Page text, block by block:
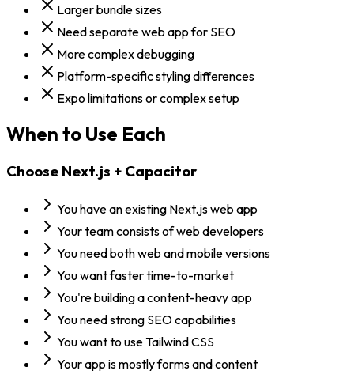
Larger bundle sizes
Need separate web app for SEO
More complex debugging
Platform-specific styling differences
Expo limitations or complex setup
When to Use Each
Choose Next.js + Capacitor
You have an existing Next.js web app
Your team consists of web developers
You need both web and mobile versions
You want faster time-to-market
You're building a content-heavy app
You need strong SEO capabilities
You want to use Tailwind CSS
Your app is mostly forms and content